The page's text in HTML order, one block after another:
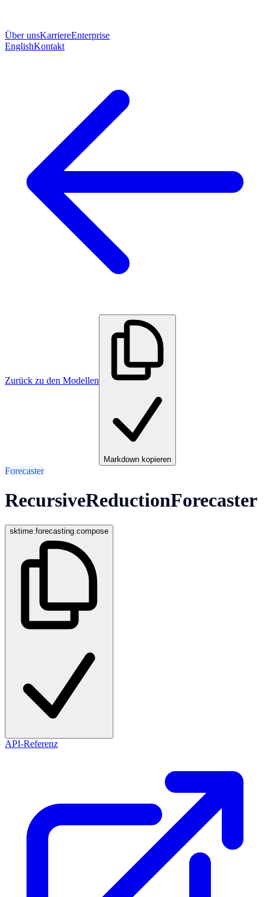
Über unsKarriereEnterprise
EnglishKontakt
Zurück zu den Modellen
Markdown kopieren
Forecaster
RecursiveReductionForecaster
sktime.forecasting.compose
API-Referenz